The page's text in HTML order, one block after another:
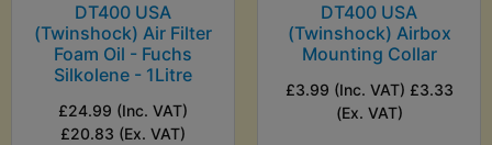
DT400 USA
(Twinshock) Air Filter
Foam Oil - Fuchs
Silkolene - 1Litre
£24.99 (Inc. VAT)
£20.83 (Ex. VAT)
DT400 USA
(Twinshock) Airbox
Mounting Collar
£3.99 (Inc. VAT) £3.33
(Ex. VAT)